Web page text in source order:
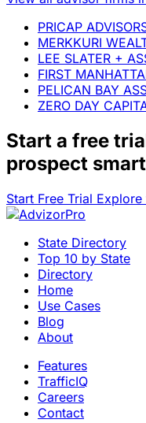
PRICAP
MERKKURI
LEE SLATER +
FIRST
PELICAN BAY
ZERO DAY
Start a free
prospect
Start Free Trial Explore
State Directory
Top 10 by State
Directory
Home
Use Cases
Blog
About
Features
TrafficIQ
Careers
Contact